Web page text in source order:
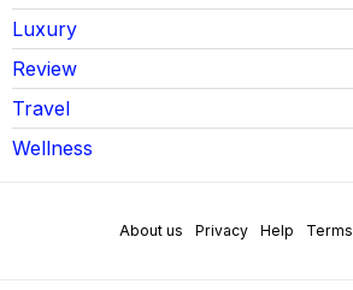
Luxury
Review
Travel
Wellness
About us Privacy Help Terms